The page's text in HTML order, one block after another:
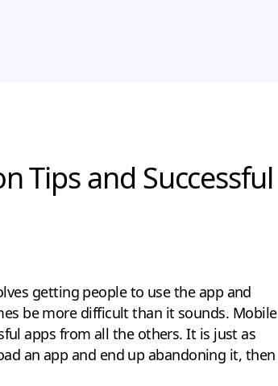
Tips and Successful
getting people to use the app and
be more difficult than it sounds. Mobile
apps from all the others. It is just as
an app and end up abandoning it, then